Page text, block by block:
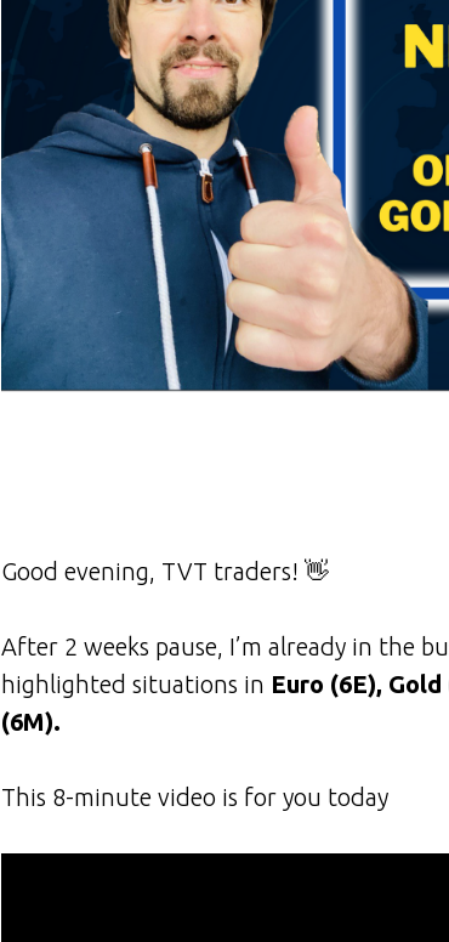
Good evening, TVT traders! 👋
After 2 weeks pause, I’m already in the
highlighted situations in Euro (6E),
(6M).
This 8-minute video is for you today